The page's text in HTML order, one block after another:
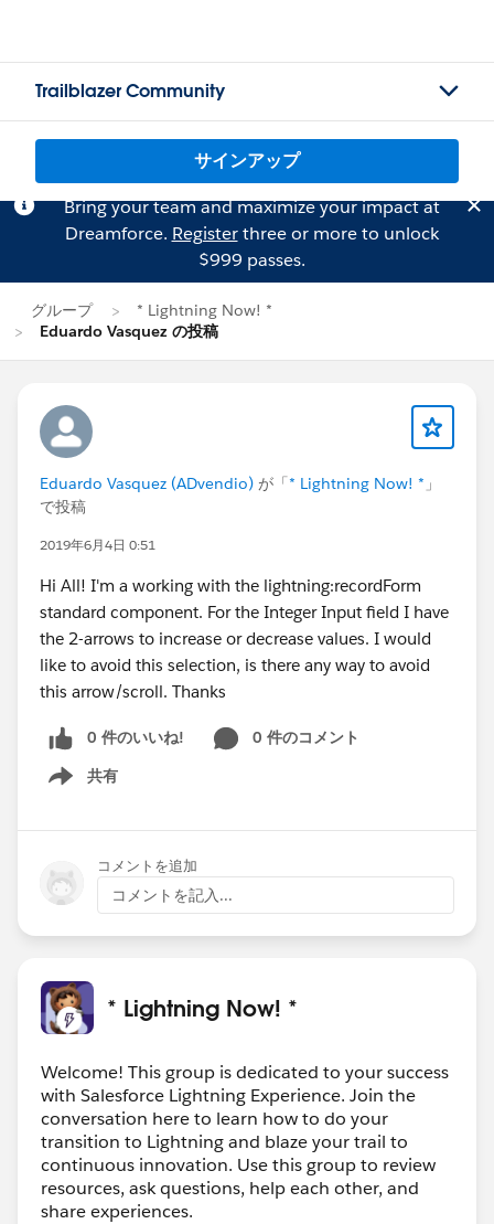
Trailblazer Community
サインアップ
Bring your team and maximize your impact at
Dreamforce. Registerthree or more to unlock
$999 passes.
グループ
* Lightning Now! *
Eduardo Vasquez の投稿
Eduardo Vasquez (ADvendio) が「* Lightning Now! * 」
で投稿
2019年6月4日 0:51
Hi All! I'm a working with the lightning:recordForm
standard component. For the Integer Input field I have
the 2-arrows to increase or decrease values. I would
like to avoid this selection, is there any way to avoid
this arrow/scroll. Thanks
0 件のいいね!
0 件のコメント
共有
Show menu
コメントを追加
コメントを記入...
* Lightning Now! *
Welcome! This group is dedicated to your success
with Salesforce Lightning Experience. Join the
conversation here to learn how to do your
transition to Lightning and blaze your trail to
continuous innovation. Use this group to review
resources, ask questions, help each other, and
share experiences.